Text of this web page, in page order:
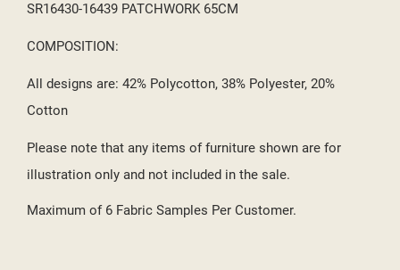
SR16430-16439 PATCHWORK 65CM
COMPOSITION:
All designs are: 42% Polycotton, 38% Polyester, 20%
Cotton
Please note that any items of furniture shown are for
illustration only and not included in the sale.
Maximum of 6 Fabric Samples Per Customer.